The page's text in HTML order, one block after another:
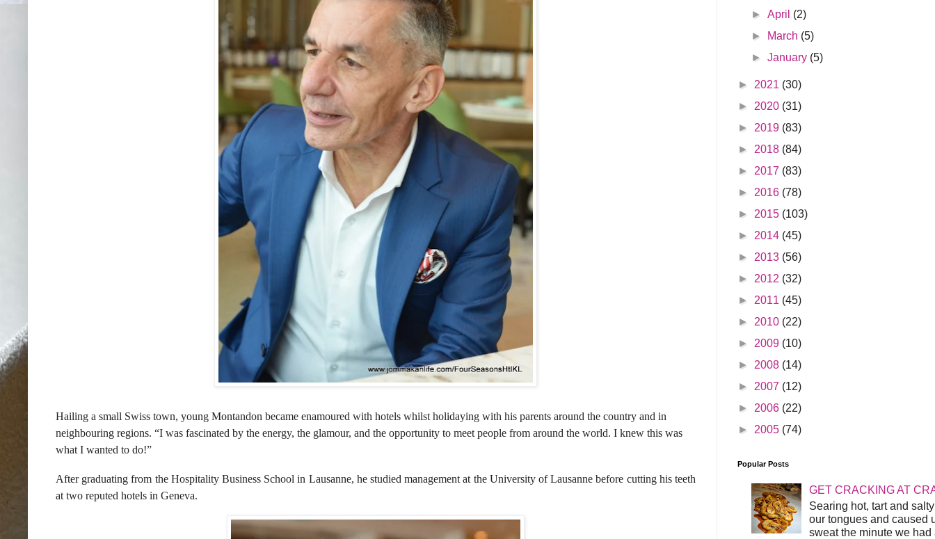
Hailing a small Swiss town, young Montandon became enamoured with hotels whilst holidaying with his parents around the country and in
neighbouring regions. “I was fascinated by the energy, the glamour, and the opportunity to meet people from around the world. I knew this was
what I wanted to do!”
After graduating from the Hospitality Business School in Lausanne, he studied management at the University of Lausanne before cutting his teeth
at two reputed hotels in Geneva.
►April (2)
►
March (5)
►January (5)
► 2021 (30)
► 2020 (31)
► 2019 (83)
► 2018 (84)
► 2017 (83)
► 2016 (78)
► 2015 (103)
► 2014 (45)
► 2013 (56)
► 2012 (32)
► 2011 (45)
► 2010 (22)
► 2009 (10)
► 2008 (14)
► 2007 (12)
► 2006 (22)
► 2005 (74)
Popular Posts
GET CRACKING AT
Searing hot, tart and
our tongues and caused
sweat the minute we